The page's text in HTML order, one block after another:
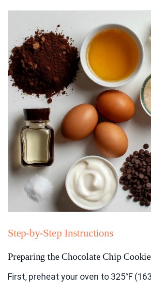
Step-by-Step Instructions
Preparing the Chocolate Chip
First, preheat your oven to 325°F